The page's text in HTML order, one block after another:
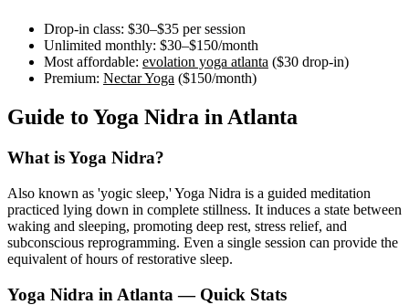
Drop-in class: $30–$35 per session
Unlimited monthly: $30–$150/month
Most affordable: evolation yoga atlanta ($30 drop-in)
Premium: Nectar Yoga ($150/month)
Guide to Yoga Nidra in Atlanta
What isYoga Nidra?
Also known as 'yogic sleep,' Yoga Nidra is a guided meditation
practiced lying down in complete stillness. It induces a state between
waking and sleeping, promoting deep rest, stress relief, and
subconscious reprogramming. Even a single session can provide the
equivalent of hours of restorative sleep.
Yoga Nidra in Atlanta — Quick Stats